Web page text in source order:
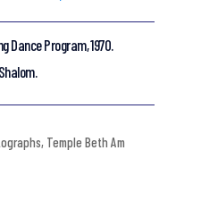
Dance Program, 1970.
, Temple Beth Am